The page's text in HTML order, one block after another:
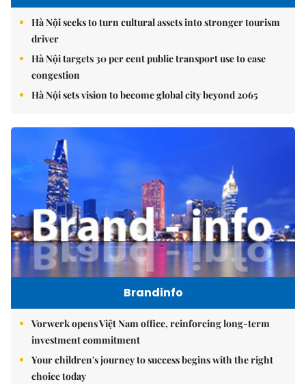
Hà Nội seeks to turn cultural assets into stronger tourism
driver
Hà Nội targets 30 per cent public transport use to ease
congestion
Hà Nội sets vision to become global city beyond 2065
Brandinfo
Vorwerk opens Việt Nam office, reinforcing long-term
investment commitment
Your children's journey to success begins with the right
choice today